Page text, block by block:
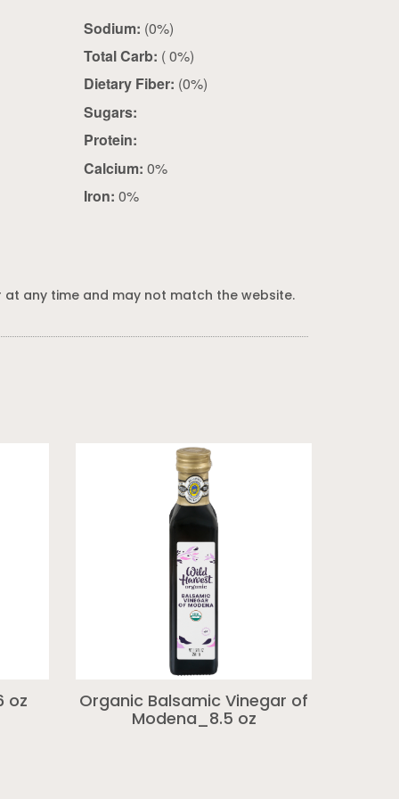
Sodium: (0%)
Total Carb: ( 0%)
Dietary Fiber: (0%)
Sugars:
Protein:
Calcium: 0%
Iron: 0%
any time and may not match the website.
oz
Organic Balsamic Vinegar of
Modena_8.5 oz